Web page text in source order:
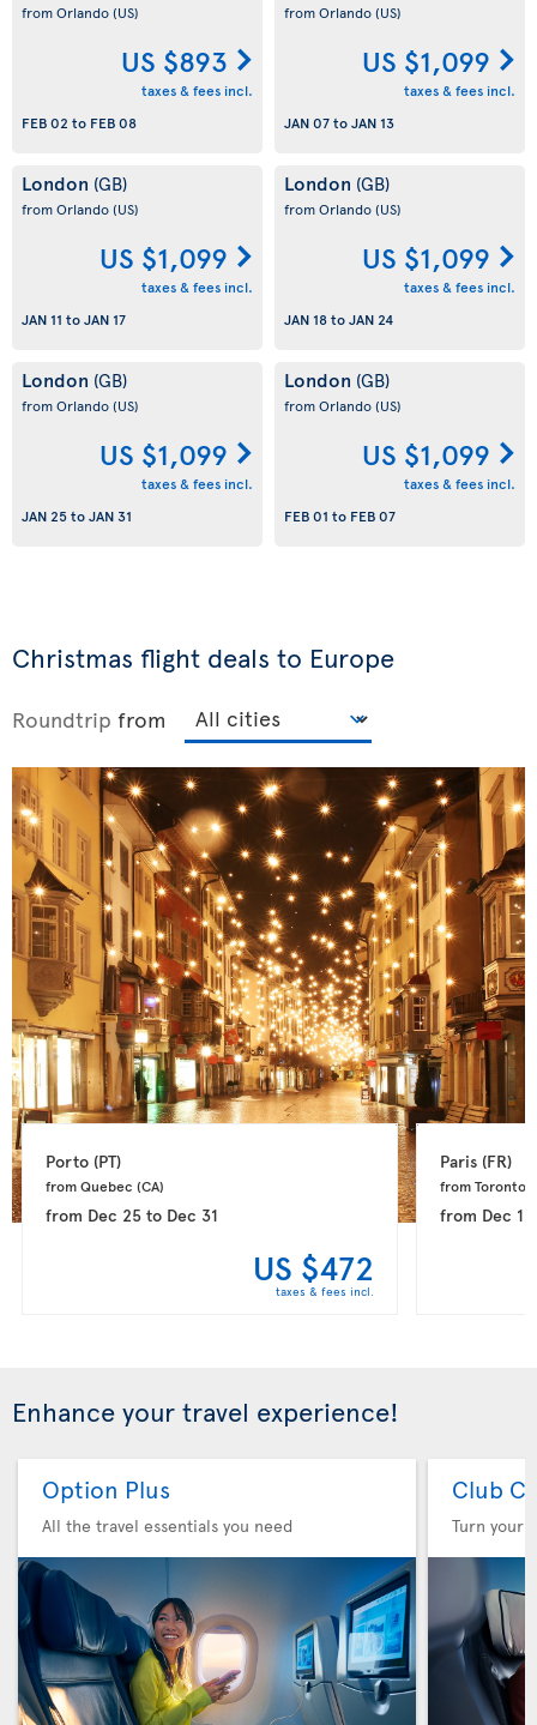
from Orlando(US)
US $893
taxes & fees incl.
FEB 02 to FEB 08
from Orlando(US)
US $1,099
taxes & fees incl.
JAN 07toJAN 13
London (GB)
from Orlando(US)
US $1,099
taxes & fees incl.
JAN 11 toJAN 17
London (GB)
from Orlando(US)
US $1,099
taxes & fees incl.
JAN 18toJAN 24
London (GB)
from Orlando(US)
US $1,099
taxes & fees incl.
JAN 25toJAN 31
London (GB)
from Orlando(US)
US $1,099
taxes & fees incl.
FEB 01 to FEB 07
Christmas flight deals to Europe
Roundtrip from
Porto (PT)
from Quebec (CA)
from Dec 25to Dec 31
US $472
taxes & fees incl.
Paris (FR)
from Toronto
from Dec 15
Enhance your travel experience!
Option Plus
All the travel essentials you need
Club
Turn your